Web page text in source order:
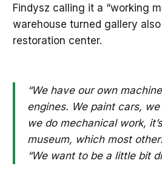
Findysz calling it a “working
warehouse turned gallery
restoration center.
“We have our own
engines. We paint cars,
we do mechanical work,
museum, which most
“We want to be a little bit